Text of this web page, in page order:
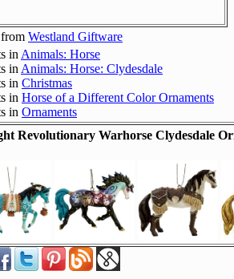
Westland Giftware
in Animals: Horse
in Animals: Horse: Clydesdale
in Christmas
in Horse of a Different Color Ornaments
in Ornaments
Revolutionary Warhorse Clydesdale